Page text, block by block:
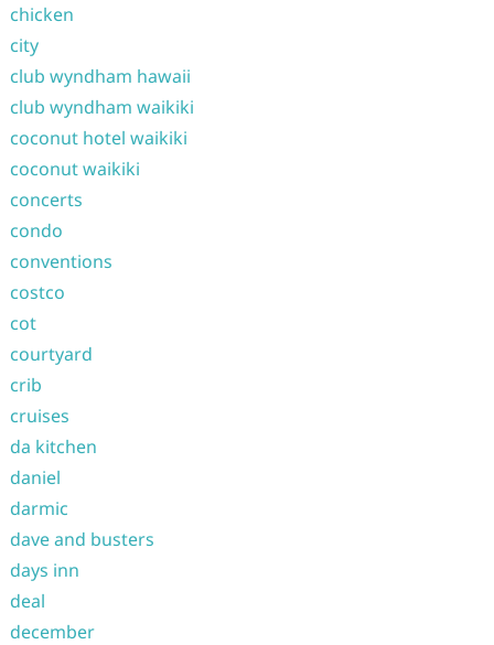
chicken
city
club wyndham hawaii
club wyndham waikiki
coconut hotel waikiki
coconut waikiki
concerts
condo
conventions
costco
cot
courtyard
crib
cruises
da kitchen
daniel
darmic
dave and busters
days inn
deal
december